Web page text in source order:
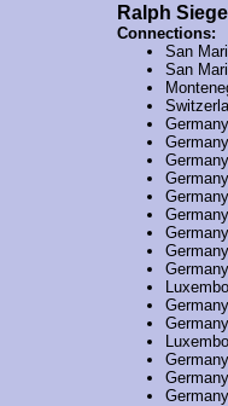
Ralph Siegel
Connections:
San
San